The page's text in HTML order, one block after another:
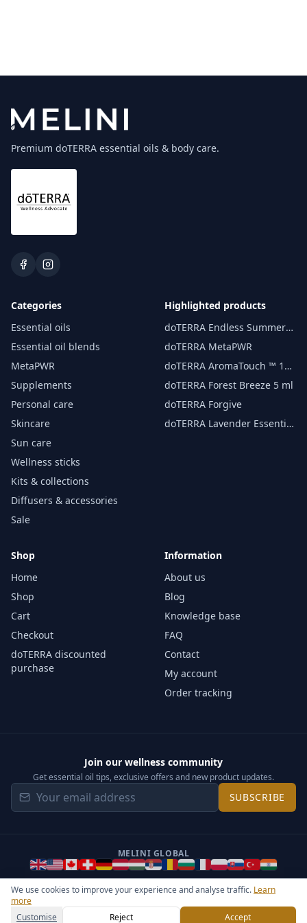
We use cookies to improve your experience and analyse traffic. Learn
more
Customise
Reject Accept
Premium doTERRA essential oils & body care.
Categories
Essential oils
Essential oil blends
MetaPWR
Supplements
Personal care
Skincare
Sun care
Wellness sticks
Kits & collections
Diffusers & accessories
Sale
Highlighted products
doTERRA Endless Summer
essential oil 15 ml
doTERRA MetaPWR
doTERRA AromaTouch ™ 15
ml
doTERRA Forest Breeze 5 ml
doTERRA Forgive
doTERRA Lavender Essential
Shop
Home
Shop
Cart
Checkout
doTERRA discounted
purchase
Information
About us
Blog
Knowledge base
FAQ
Contact
My account
Order tracking
Join our wellness community
Get essential oil tips, exclusive offers and new product updates.
SUBSCRIBE
MELINI GLOBAL
General Terms & Privacy Notice
Cookie settings